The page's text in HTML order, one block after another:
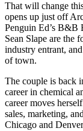
That will change
opens up just off
Penguin Ed’s B&B
Sean Slape are the
industry entrant,
of town.
The couple is back
career in chemical
career moves
sales, marketing,
Chicago and